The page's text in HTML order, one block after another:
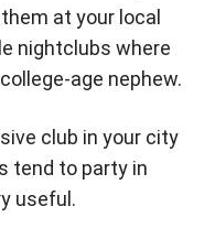
at your local
nightclubs where
age nephew.
club in your city
tend to party in
useful.